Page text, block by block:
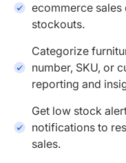
ecommerce
stockouts.
Categorize
number, SKU, or
reporting and
Get low stock
notifications to
sales.